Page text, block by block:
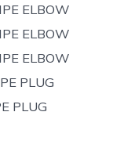
ELBOW
ELBOW
ELBOW
PLUG
PLUG